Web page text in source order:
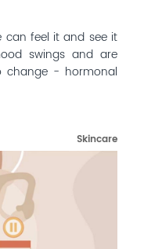
can feel it and see it
swings and are
change - hormonal
Skincare